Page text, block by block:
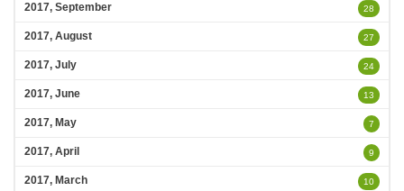
2017, September 28
2017, August 27
2017, July 24
2017, June 13
2017, May 7
2017, April 9
2017, March 10